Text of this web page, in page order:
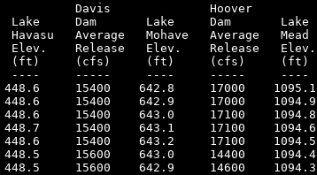
Davis              Hoover
Lake     Dam       Lake     Dam       Lake
Havasu   Average   Mohave   Average   Mead
Elev.    Release   Elev.    Release   Elev.
(ft)     (cfs)     (ft)     (cfs)     (ft)
----     -----     ----     -----     ----
15400    642.8     17000    1095.1
15400    642.9     17000    1094.9
15400    643.0     17100    1094.8
15400    643.1     17100    1094.6
15400    643.2     17100    1094.5
15600    643.0     14400    1094.4
15600    642.9     14600    1094.3